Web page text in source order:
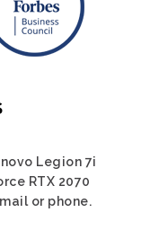
Legion 7i
RTX 2070
or phone.